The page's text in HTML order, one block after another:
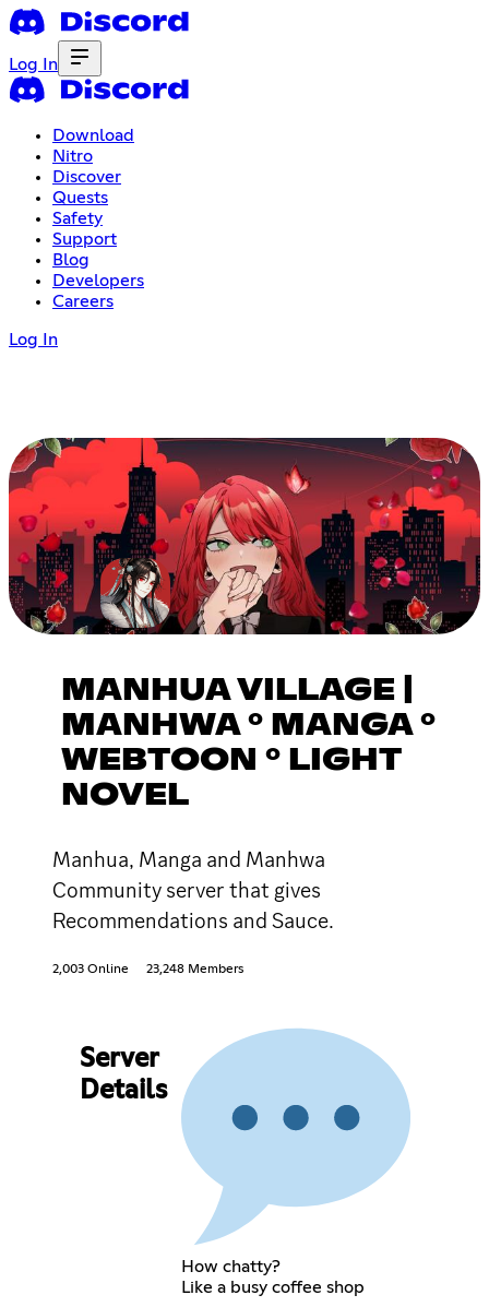
Log In
Download
Nitro
Discover
Quests
Safety
Support
Blog
Developers
Careers
Log In
MANHUA VILLAGE |
MANHWA ° MANGA °
WEBTOON ° LIGHT
NOVEL
Manhua, Manga and Manhwa
Community server that gives
Recommendations and Sauce.
2,003 Online 23,248 Members
Server
Details
How chatty?
Like a busy coffee shop